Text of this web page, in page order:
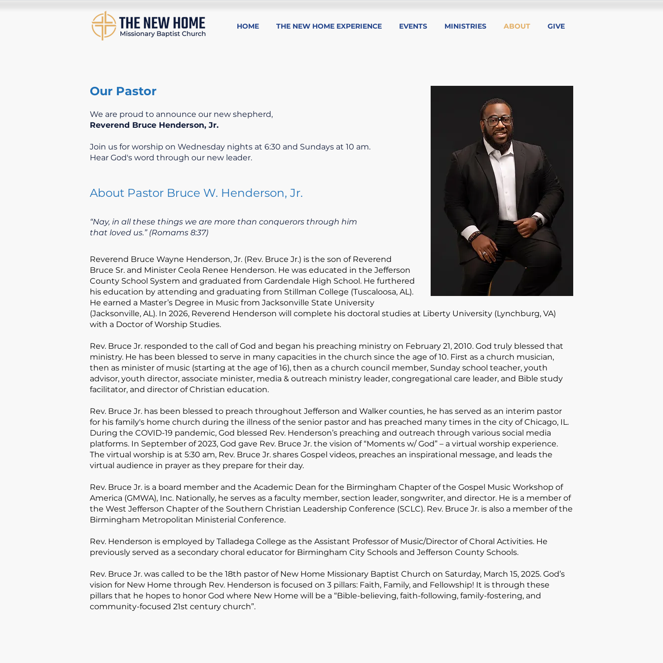
HOME THE NEW HOME EXPERIENCE EVENTS MINISTRIES ABOUT GIVE
Our Pastor
We are proud to announce our new shepherd,
Reverend Bruce Henderson, Jr.
Join us for worship on Wednesday nights at 6:30 and Sundays at 10 am.
Hear God's word through our new leader.
About Pastor Bruce W. Henderson, Jr.​
“Nay, in all these things we are more than conquerors through him
that loved us.” (Romams 8:37)
Reverend Bruce Wayne Henderson, Jr. (Rev. Bruce Jr.) is the son of Reverend
Bruce Sr. and Minister Ceola Renee Henderson. He was educated in the Jefferson
County School System and graduated from Gardendale High School. He furthered
his education by attending and graduating from Stillman College (Tuscaloosa, AL).
He earned a Master’s Degree in Music from Jacksonville State University
(Jacksonville, AL). In 2026, Reverend Henderson will complete his doctoral studies at Liberty University (Lynchburg, VA)
with a Doctor of Worship Studies.
Rev. Bruce Jr. responded to the call of God and began his preaching ministry on February 21, 2010. God truly blessed that
ministry. He has been blessed to serve in many capacities in the church since the age of 10. First as a church musician,
then as minister of music (starting at the age of 16), then as a church council member, Sunday school teacher, youth
advisor, youth director, associate minister, media & outreach ministry leader, congregational care leader, and Bible study
facilitator, and director of Christian education.
​Rev. Bruce Jr. has been blessed to preach throughout Jefferson and Walker counties, he has served as an interim pastor
for his family's home church during the illness of the senior pastor and has preached many times in the city of Chicago, IL.
During the COVID-19 pandemic, God blessed Rev. Henderson’s preaching and outreach through various social media
platforms. In September of 2023, God gave Rev. Bruce Jr. the vision of “Moments w/ God” – a virtual worship experience.
The virtual worship is at 5:30 am, Rev. Bruce Jr. shares Gospel videos, preaches an inspirational message, and leads the
virtual audience in prayer as they prepare for their day.
Rev. Bruce Jr. is a board member and the Academic Dean for the Birmingham Chapter of the Gospel Music Workshop of
America (GMWA), Inc. Nationally, he serves as a faculty member, section leader, songwriter, and director. He is a member of
the West Jefferson Chapter of the Southern Christian Leadership Conference (SCLC). Rev. Bruce Jr. is also a member of the
Birmingham Metropolitan Ministerial Conference.
Rev. Henderson is employed by Talladega College as the Assistant Professor of Music/Director of Choral Activities. He
previously served as a secondary choral educator for Birmingham City Schools and Jefferson County Schools.
Rev. Bruce Jr. was called to be the 18th pastor of New Home Missionary Baptist Church on Saturday, March 15, 2025. God’s
vision for New Home through Rev. Henderson is focused on 3 pillars: Faith, Family, and Fellowship! It is through these
pillars that he hopes to honor God where New Home will be a “Bible-believing, faith-following, family-fostering, and
community-focused 21st century church”.